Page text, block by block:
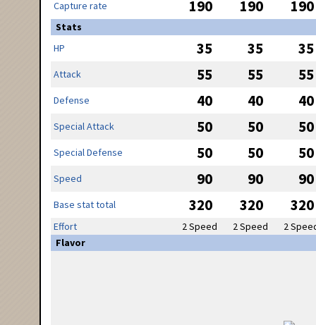
Capture rate 190 190 190
Stats
HP
35 35 35
Attack 55 55 55
Defense 40 40 40
Special Attack 50 50 50
Special Defense 50 50 50
Speed 90 90 90
Base stat total 320 320 320
Effort 2 Speed 2 Speed
2
Flavor